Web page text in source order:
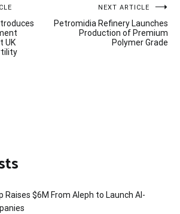
UK
NEXT ARTICLE
Petromidia Refinery Launches
Production of Premium
Polymer Grade
Raises $6M From Aleph to Launch AI-